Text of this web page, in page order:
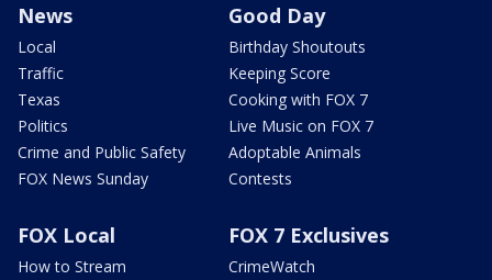
News
Local
Traffic
Texas
Politics
Crime and Public Safety
FOX News Sunday
Good Day
Birthday Shoutouts
Keeping Score
Cooking with FOX 7
Live Music on FOX 7
Adoptable Animals
Contests
FOX Local
How to Stream
FOX 7 Exclusives
CrimeWatch